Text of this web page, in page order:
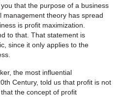
that the purpose of a business
management theory has spread
is profit maximization.
to that. That statement is
since it only applies to the
the most influential
Century, told us that profit is not
the concept of profit